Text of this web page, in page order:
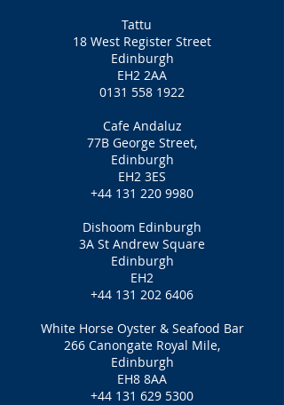
Tattu
18 West Register Street
Edinburgh
EH2 2AA
0131 558 1922
Cafe Andaluz
77B George Street,
Edinburgh
EH2 3ES
+44 131 220 9980
Dishoom Edinburgh
3A St Andrew Square
Edinburgh
EH2
+44 131 202 6406
White Horse Oyster & Seafood Bar
266 Canongate Royal Mile,
Edinburgh
EH8 8AA
+44 131 629 5300